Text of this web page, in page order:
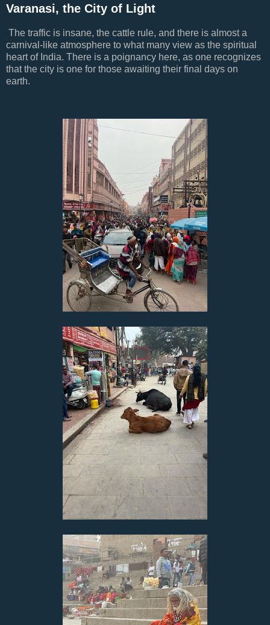
Varanasi, the City of Light
The traffic is insane, the cattle rule, and there is almost a
carnival-like atmosphere to what many view as the spiritual
heart of India. There is a poignancy here, as one recognizes
that the city is one for those awaiting their final days on
earth.